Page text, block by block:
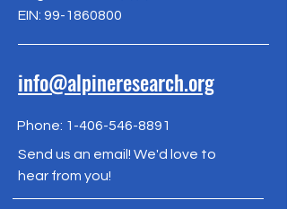
EIN: 99-1860800
info@alpineresearch.org
Phone: 1-406-546-8891
Send us an email! We'd love to
hear from you!